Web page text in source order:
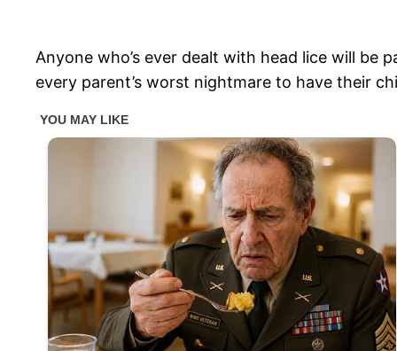
Anyone who’s ever dealt with head lice will be
every parent’s worst nightmare to have their